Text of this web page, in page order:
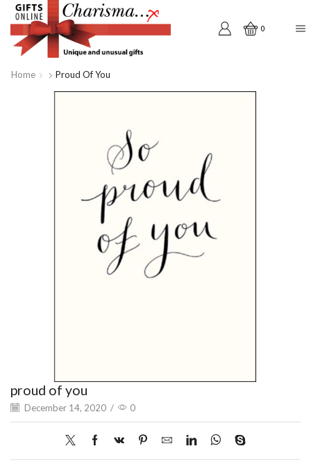
0
Home Proud Of You
proud of you
December 14, 2020 / 0